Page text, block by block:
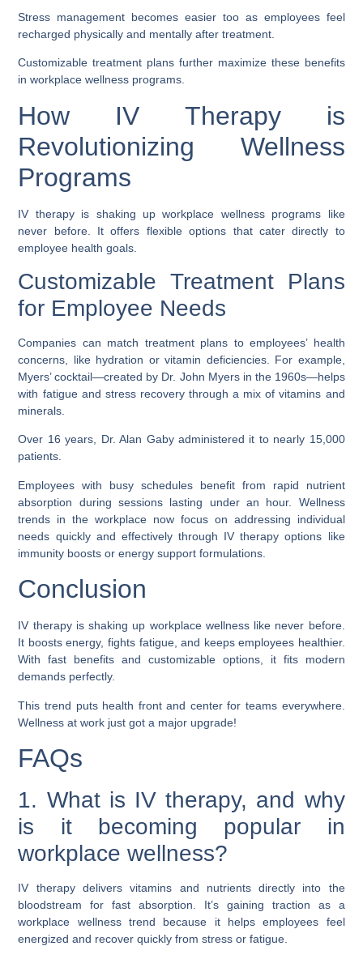
Stress management becomes easier too as employees feel
recharged physically and mentally after treatment.
Customizable treatment plans further maximize these benefits
in workplace wellness programs.
How IV Therapy is
Revolutionizing Wellness
Programs
IV therapy is shaking up workplace wellness programs like
never before. It offers flexible options that cater directly to
employee health goals.
Customizable Treatment Plans
for Employee Needs
Companies can match treatment plans to employees’ health
concerns, like hydration or vitamin deficiencies. For example,
Myers’ cocktail—created by Dr. John Myers in the 1960s—helps
with fatigue and stress recovery through a mix of vitamins and
minerals.
Over 16 years, Dr. Alan Gaby administered it to nearly 15,000
patients.
Employees with busy schedules benefit from rapid nutrient
absorption during sessions lasting under an hour. Wellness
trends in the workplace now focus on addressing individual
needs quickly and effectively through IV therapy options like
immunity boosts or energy support formulations.
Conclusion
IV therapy is shaking up workplace wellness like never before.
It boosts energy, fights fatigue, and keeps employees healthier.
With fast benefits and customizable options, it fits modern
demands perfectly.
This trend puts health front and center for teams everywhere.
Wellness at work just got a major upgrade!
FAQs
1. What is IV therapy, and why
is it becoming popular in
workplace wellness?
IV therapy delivers vitamins and nutrients directly into the
bloodstream for fast absorption. It’s gaining traction as a
workplace wellness trend because it helps employees feel
energized and recover quickly from stress or fatigue.